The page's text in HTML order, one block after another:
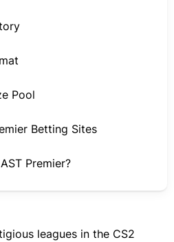
Pool
Betting Sites
Premier?
leagues in the CS2